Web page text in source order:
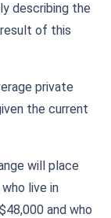
describing the
of this
private
the current
will place
live in
and who